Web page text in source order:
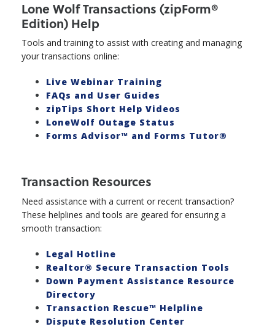
Lone Wolf Transactions (zipForm®
Edition) Help
Tools and training to assist with creating and managing
your transactions online:
Live Webinar Training
FAQs and User Guides
zipTips Short Help Videos
LoneWolf Outage Status
Forms Advisor™ and Forms Tutor®
Transaction Resources
Need assistance with a current or recent transaction?
These helplines and tools are geared for ensuring a
smooth transaction:
Legal Hotline
Realtor® Secure Transaction Tools
Down Payment Assistance Resource
Directory
Transaction Rescue™ Helpline
Dispute Resolution Center